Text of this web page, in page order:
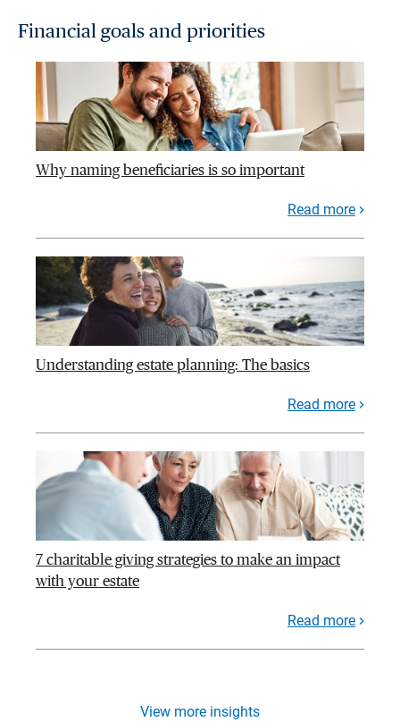
Financial goals and priorities
Why naming beneficiaries is so important
Read more
Understanding estate planning: The basics
Read more
7 charitable giving strategies to make an impact
with your estate
Read more
View more insights